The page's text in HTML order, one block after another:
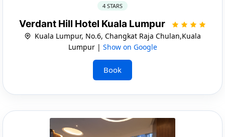
4 STARS
Verdant Hill Hotel Kuala Lumpur
Kuala Lumpur, No.6, Changkat Raja Chulan,Kuala
Lumpur | Show on Google
Book